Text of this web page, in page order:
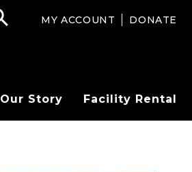
MY ACCOUNT DONATE
Our Story Facility Rental